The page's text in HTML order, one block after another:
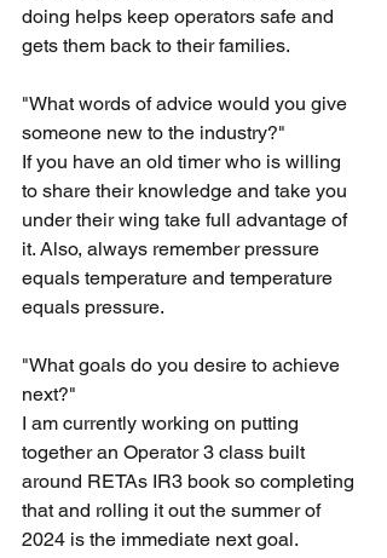
doing helps keep operators safe and
gets them back to their families.
"What words of advice would you give
someone new to the industry?"
If you have an old timer who is willing
to share their knowledge and take you
under their wing take full advantage of
it. Also, always remember pressure
equals temperature and temperature
equals pressure.
"What goals do you desire to achieve
next?"
I am currently working on putting
together an Operator 3 class built
around RETAs IR3 book so completing
that and rolling it out the summer of
2024 is the immediate next goal.